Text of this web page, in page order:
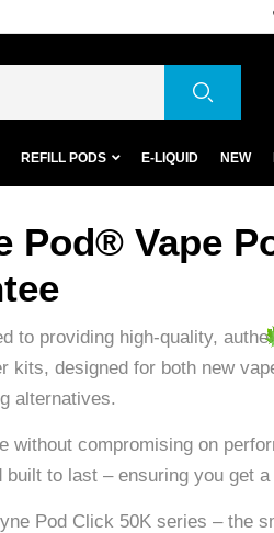
REFILL PODS E-LIQUID NEW
Pod® Vape
to providing high-quality,
designed for both new
alternatives.
without compromising on
to last – ensuring you get
Pod Click 50K series – the